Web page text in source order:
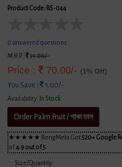
Product Code: BS-044
0 answered questions
M.R.P :
71.00/-
Price : 70.00/- (1% Off)
You Save :
1.00/-
Availability: In Stock
Order Palm Fruit / পাকা তাল
★★★★★ BongMela Got 520+ Google
of4.9 out of 5
Size/Quantity: